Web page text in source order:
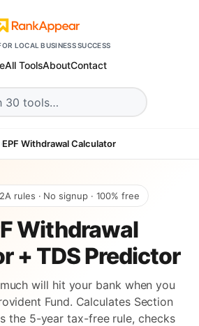
LOCAL BUSINESS SUCCESS
All ToolsAboutContact
›EPF Withdrawal Calculator
rules · No signup · 100% free
Withdrawal
+ TDS Predictor
will hit your bank when you
Fund. Calculates Section
the 5-year tax-free rule, checks